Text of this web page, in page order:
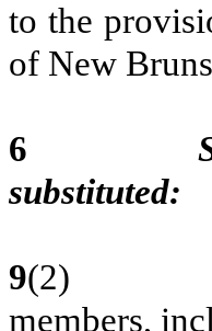
to the
of New
6
substituted:
9(2) The
members,